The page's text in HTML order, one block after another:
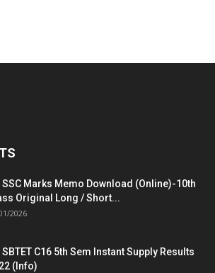
SSC Marks Memo Download (Online)-10th
Original Long / Short...
2026
SBTET C16 5th Sem Instant Supply Results
(Info)